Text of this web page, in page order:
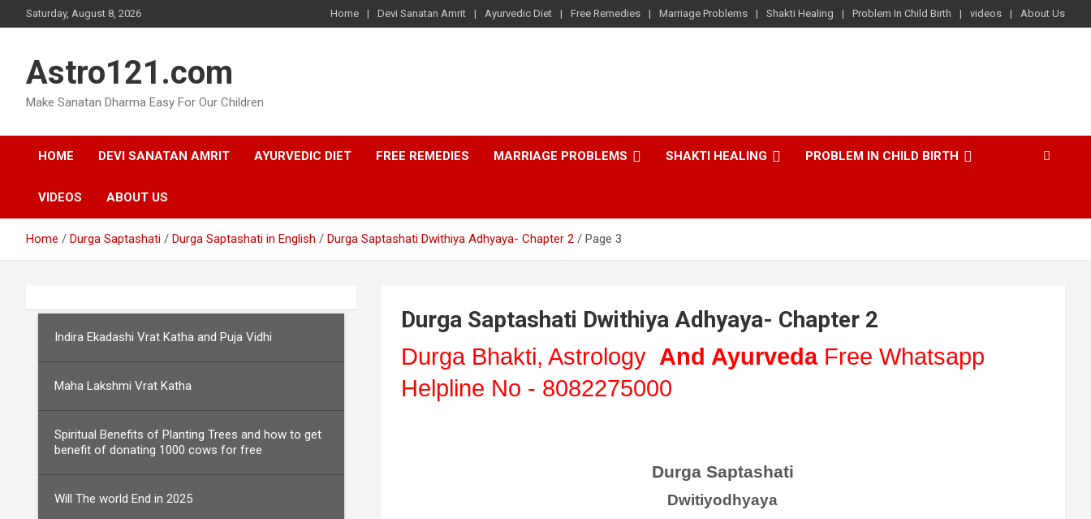
to
Saturday, August 8, 2026 Home Devi Sanatan Amrit Ayurvedic Diet Free Remedies Marriage Problems Shakti Healing Problem In Child Birth videos About Us
Astro121.com
Make Sanatan Dharma Easy For Our Children
HOME DEVI SANATAN AMRIT AYURVEDIC DIET FREE REMEDIES MARRIAGE PROBLEMS SHAKTI HEALING PROBLEM IN CHILD BIRTH
VIDEOS ABOUT US
Home Durga Saptashati Durga Saptashati in English Durga Saptashati Dwithiya Adhyaya- Chapter 2 Page 3
Durga Saptashati Dwithiya Adhyaya- Chapter 2
Durga Bhakti, Astrology And Ayurveda Free Whatsapp
Helpline No - 8082275000
Durga Saptashati
Dwitiyodhyaya
Indira Ekadashi Vrat Katha and Puja Vidhi
Maha Lakshmi Vrat Katha
Spiritual Benefits of Planting Trees and how to get
benefit of donating 1000 cows for free
Will The world End in 2025